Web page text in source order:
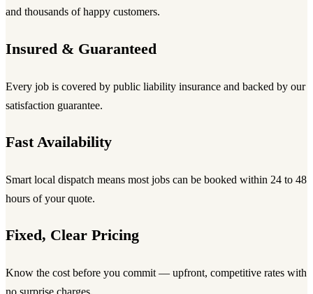
and thousands of happy customers.
Insured & Guaranteed
Every job is covered by public liability insurance and backed by our
satisfaction guarantee.
Fast Availability
Smart local dispatch means most jobs can be booked within 24 to 48
hours of your quote.
Fixed, Clear Pricing
Know the cost before you commit — upfront, competitive rates with
no surprise charges.